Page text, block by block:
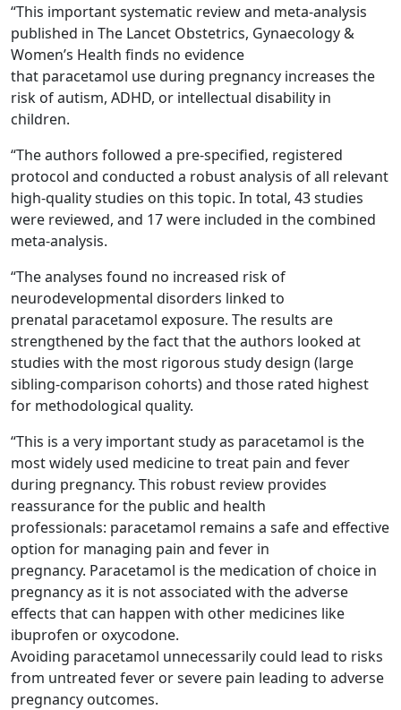
“This important systematic review and meta-analysis
published in The Lancet Obstetrics, Gynaecology &
Women’s Health finds no evidence
that paracetamol use during pregnancy increases the
risk of autism, ADHD, or intellectual disability in
children.
“The authors followed a pre-specified, registered
protocol and conducted a robust analysis of all relevant
high-quality studies on this topic. In total, 43 studies
were reviewed, and 17 were included in the combined
meta-analysis.
“The analyses found no increased risk of
neurodevelopmental disorders linked to
prenatal paracetamol exposure. The results are
strengthened by the fact that the authors looked at
studies with the most rigorous study design (large
sibling-comparison cohorts) and those rated highest
for methodological quality.
“This is a very important study as paracetamol is the
most widely used medicine to treat pain and fever
during pregnancy. This robust review provides
reassurance for the public and health
professionals: paracetamol remains a safe and effective
option for managing pain and fever in
pregnancy. Paracetamol is the medication of choice in
pregnancy as it is not associated with the adverse
effects that can happen with other medicines like
ibuprofen or oxycodone.
Avoiding paracetamol unnecessarily could lead to risks
from untreated fever or severe pain leading to adverse
pregnancy outcomes.